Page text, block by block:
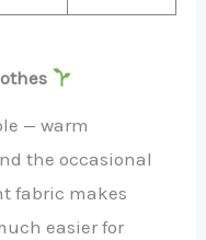
— warm
the occasional
fabric makes
easier for